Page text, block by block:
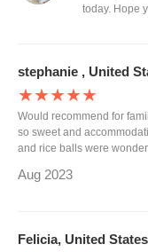
today. Hope
stephanie , United
★★★★★
Would recommend for
so sweet and
and rice balls were
Aug 2023
Felicia, United